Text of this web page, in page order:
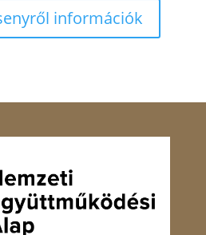
információk